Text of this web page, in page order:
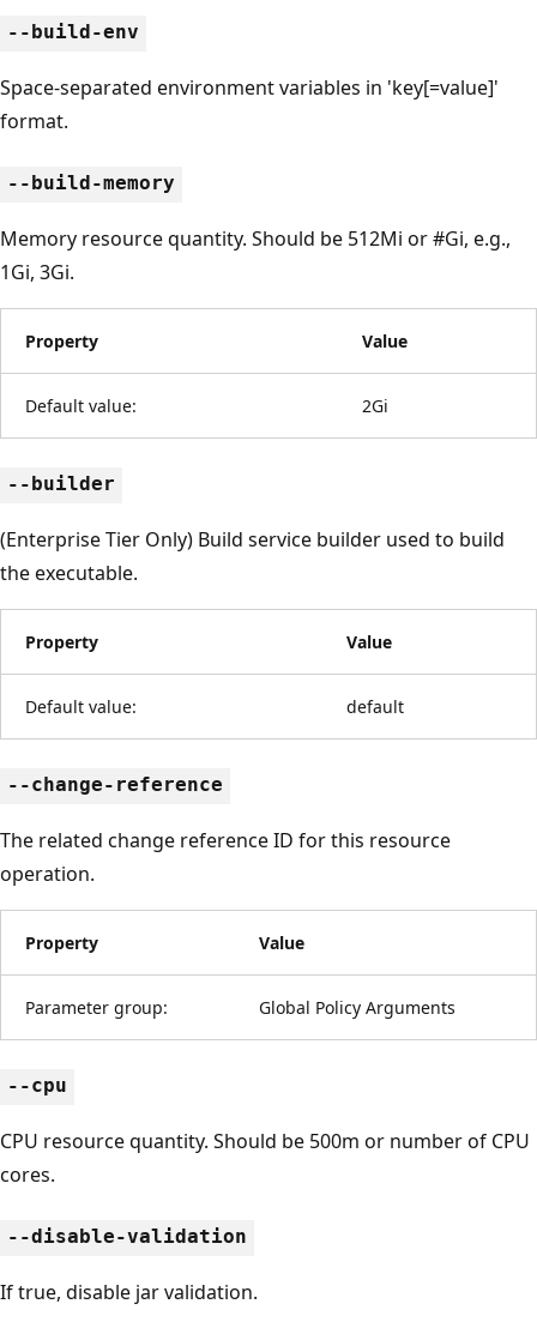
--build-env
Space-separated environment variables in 'key[=value]'
format.
--build-memory
Memory resource quantity. Should be 512Mi or #Gi, e.g.,
1Gi, 3Gi.
Property Value
Default value: 2Gi
--builder
(Enterprise Tier Only) Build service builder used to build
the executable.
Property Value
Default value: default
--change-reference
The related change reference ID for this resource
operation.
Property Value
Parameter group: Global Policy Arguments
--cpu
CPU resource quantity. Should be 500m or number of CPU
cores.
--disable-validation
If true, disable jar validation.